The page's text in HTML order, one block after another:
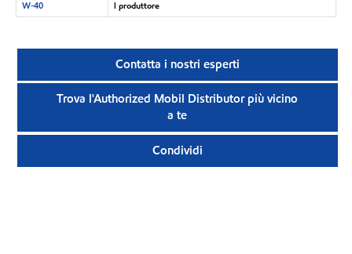
W-40
l produttore
Contatta i nostri esperti
Trova l'Authorized Mobil Distributor più vicino
a te
Condividi